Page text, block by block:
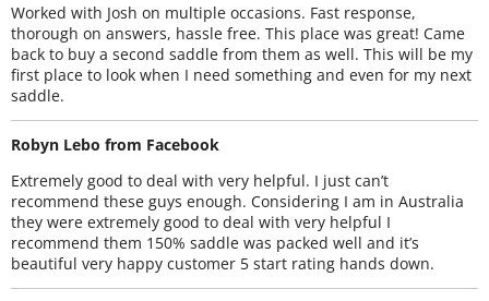
Worked with Josh on multiple occasions. Fast response,
thorough on answers, hassle free. This place was great! Came
back to buy a second saddle from them as well. This will be my
first place to look when I need something and even for my next
saddle.
Robyn Lebo from Facebook
Extremely good to deal with very helpful. I just can’t
recommend these guys enough. Considering I am in Australia
they were extremely good to deal with very helpful I
recommend them 150% saddle was packed well and it’s
beautiful very happy customer 5 start rating hands down.